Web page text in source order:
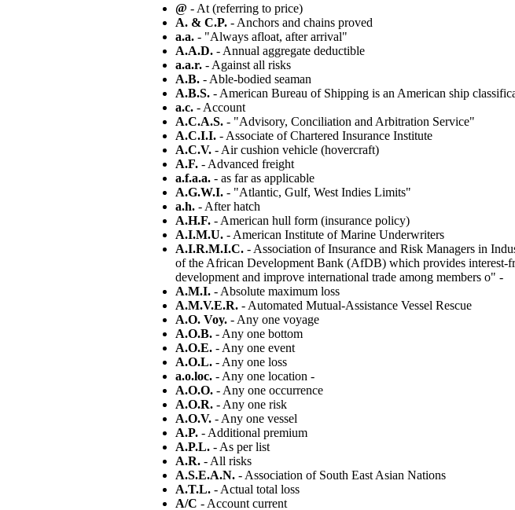
@ - At (referring to price)
A. & C.P.- Anchors and chains proved
a.a.- "Always afloat, after arrival"
A.A.D.- Annual aggregate deductible
a.a.r.- Against all risks
A.B.- Able-bodied seaman
A.B.S.- American Bureau of Shipping is an American ship
a.c.- Account
A.C.A.S.- "Advisory, Conciliation and Arbitration Service"
A.C.I.I.- Associate of Chartered Insurance Institute
A.C.V.- Air cushion vehicle (hovercraft)
A.F.- Advanced freight
a.f.a.a.- as far as applicable
A.G.W.I.- "Atlantic, Gulf, West Indies Limits"
a.h.- After hatch
A.H.F.- American hull form (insurance policy)
A.I.M.U.- American Institute of Marine Underwriters
A.I.R.M.I.C.- Association of Insurance and Risk Managers in
of the African Development Bank (AfDB) which provides interest-
development and improve international trade among members o" -
A.M.I.- Absolute maximum loss
A.M.V.E.R.- Automated Mutual-Assistance Vessel Rescue
A.O. Voy.- Any one voyage
A.O.B.- Any one bottom
A.O.E.- Any one event
A.O.L.- Any one loss
a.o.loc.- Any one location -
A.O.O.- Any one occurrence
A.O.R.- Any one risk
A.O.V.- Any one vessel
A.P.- Additional premium
A.P.L.- As per list
A.R.- All risks
A.S.E.A.N.- Association of South East Asian Nations
A.T.L.- Actual total loss
A/C - Account current